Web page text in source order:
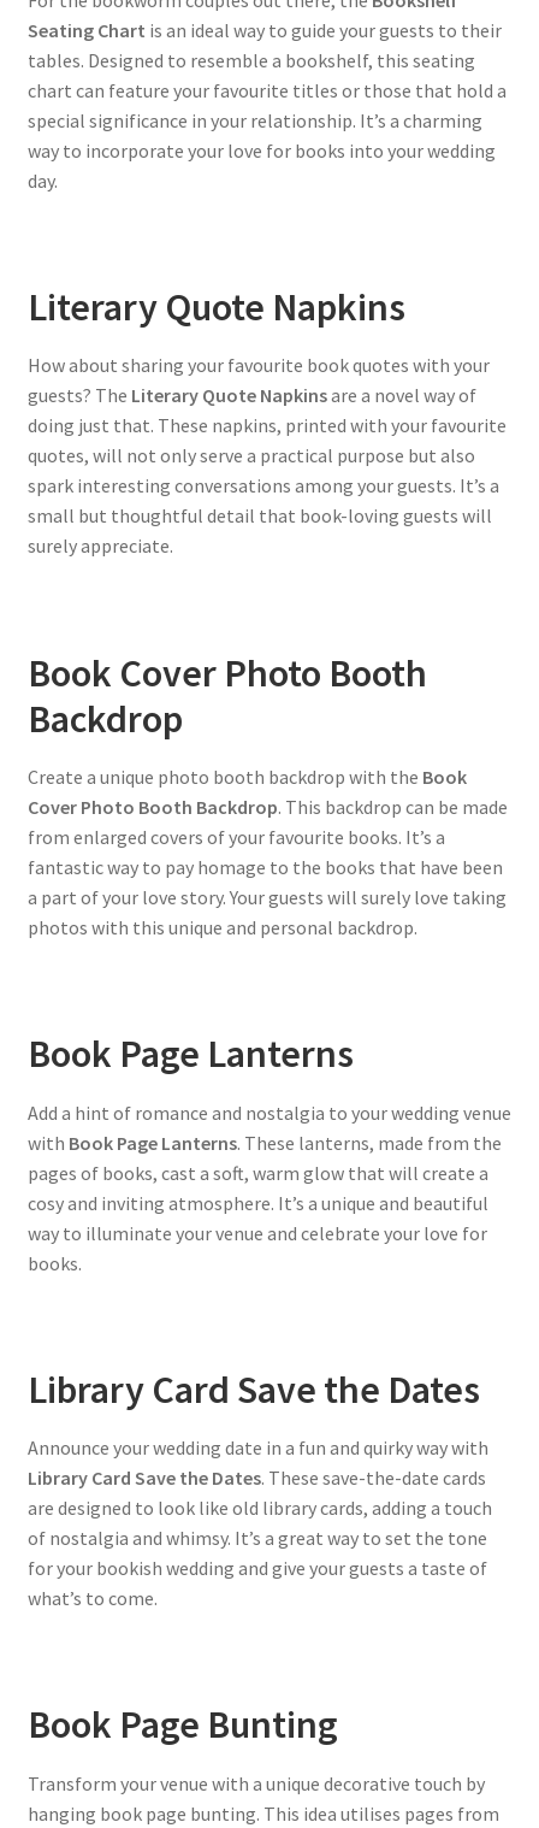
Seating Chart is an ideal way to guide your guests to their
tables. Designed to resemble a bookshelf, this seating
chart can feature your favourite titles or those that hold a
special significance in your relationship. It’s a charming
way to incorporate your love for books into your wedding
day.
Literary Quote Napkins
How about sharing your favourite book quotes with your
guests? The Literary Quote Napkinsare a novel way of
doing just that. These napkins, printed with your favourite
quotes, will not only serve a practical purpose but also
spark interesting conversations among your guests. It’s a
small but thoughtful detail that book-loving guests will
surely appreciate.
Book Cover Photo Booth
Backdrop
Create a unique photo booth backdrop with the Book
Cover Photo Booth Backdrop. This backdrop can be made
from enlarged covers of your favourite books. It’s a
fantastic way to pay homage to the books that have been
a part of your love story. Your guests will surely love taking
photos with this unique and personal backdrop.
Book Page Lanterns
Add a hint of romance and nostalgia to your wedding venue
with Book Page Lanterns. These lanterns, made from the
pages of books, cast a soft, warm glow that will create a
cosy and inviting atmosphere. It’s a unique and beautiful
way to illuminate your venue and celebrate your love for
books.
Library Card Save the Dates
Announce your wedding date in a fun and quirky way with
Library Card Save the Dates. These save-the-date cards
are designed to look like old library cards, adding a touch
of nostalgia and whimsy. It’s a great way to set the tone
for your bookish wedding and give your guests a taste of
what’s to come.
Book Page Bunting
Transform your venue with a unique decorative touch by
hanging book page bunting. This idea utilises pages from